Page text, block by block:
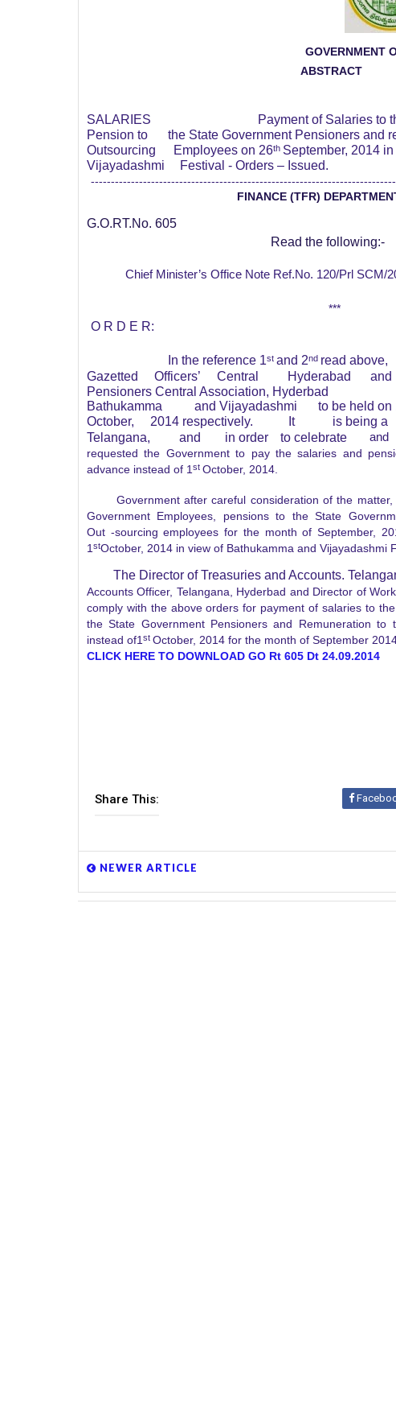
GOVERNMENT
ABSTRACT
SALARIES
Payment of Salaries to
Pension to
the State Government Pensioners and
Outsourcing
Employees on 26th September, 2014
Vijayadashmi
Festival - Orders – Issued.
FINANCE (TFR)
G.O.RT.No. 605
Read the following:-
Chief Minister’s Office Note Ref.No. 120/Prl SCM/
***
O R D E R:
In the reference 1st and 2nd read above,
Gazetted
Officers’ Central Hyderabad and
Pensioners Central Association, Hyderbad
Bathukamma
and Vijayadashmi to be held on
October, 2014 respectively. It is being a
Telangana,
and in order to celebrate and
requested the Government to pay the salaries and
advance instead of 1 st October, 2014.
Government after careful consideration of the matter,
Government Employees, pensions to the State
Out -sourcing employees for the month of September,
1 stOctober, 2014 in view of Bathukamma and Vijayadashmi
The Director of Treasuries and Accounts.
Accounts Officer, Telangana, Hyderbad and Director of
comply with the above orders for payment of salaries to
the State Government Pensioners and Remuneration to
instead of1 st October, 2014 for the month of September
CLICK HERE TO DOWNLOAD GO Rt 605 Dt 24.09.2014
Share This:
NEWER ARTICLE